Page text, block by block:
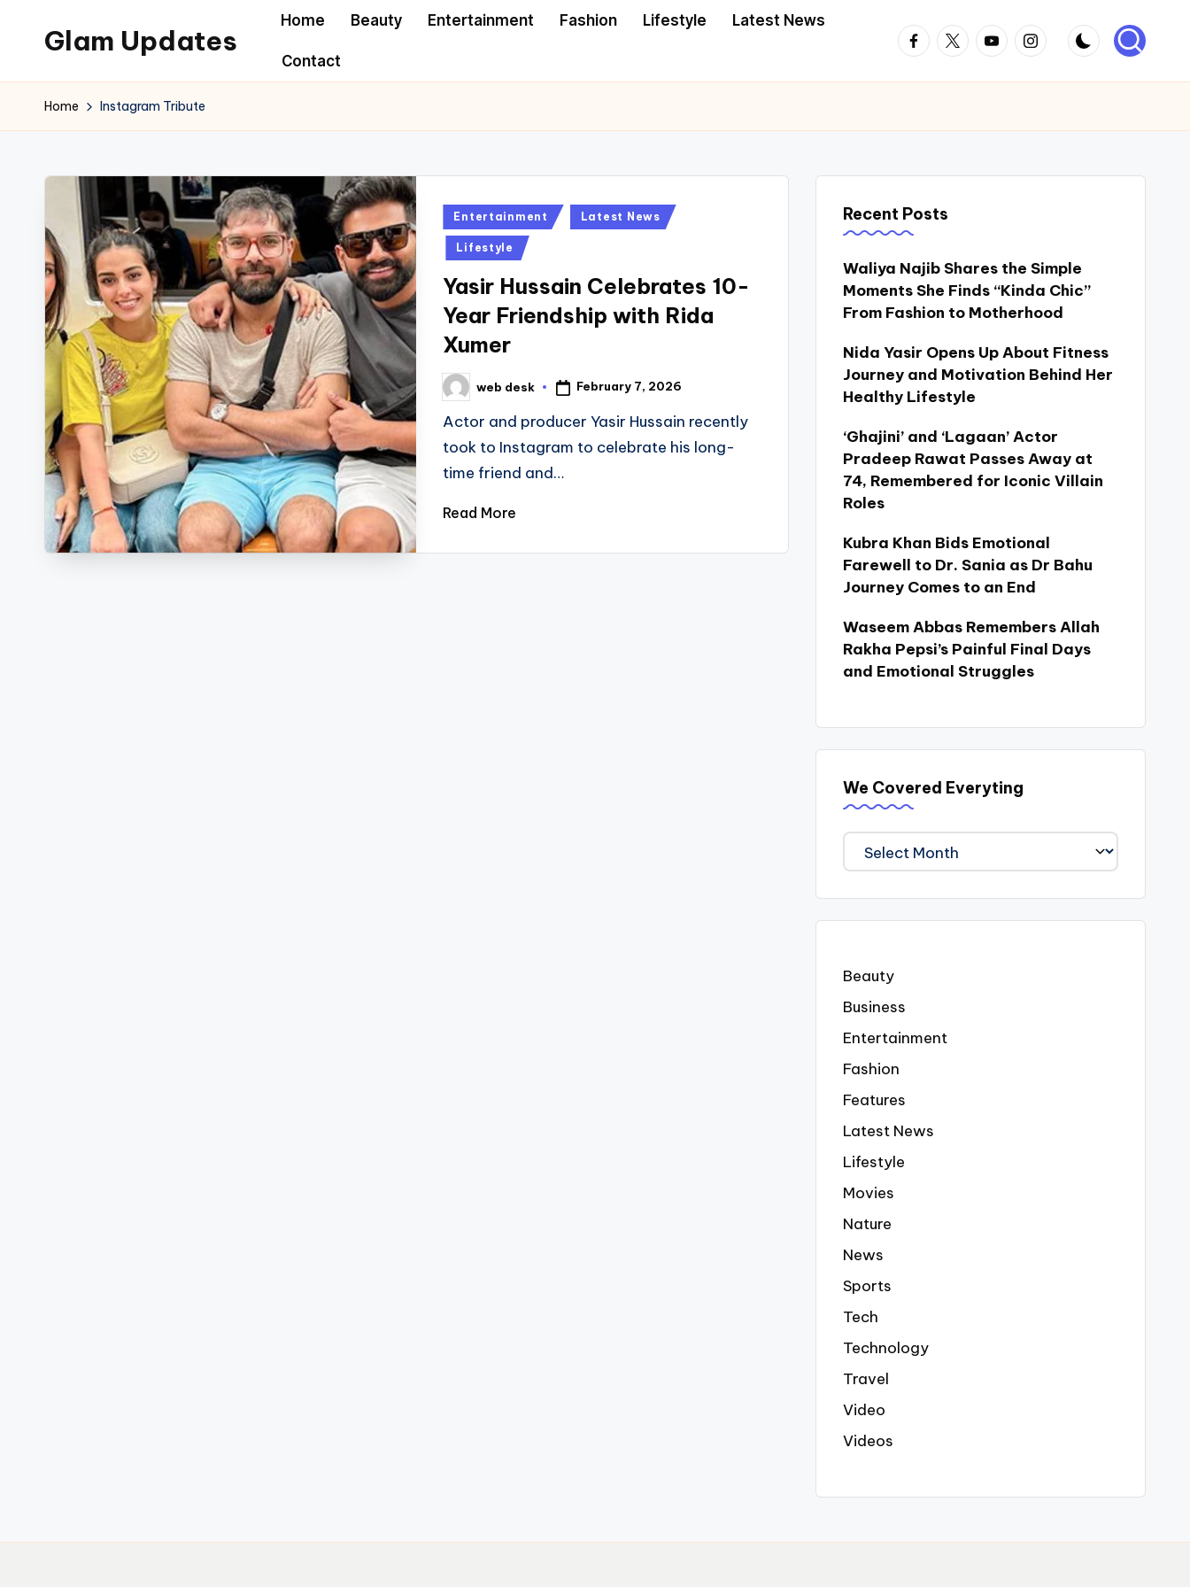
content
Glam Updates
to
official
of
GlamUpdates
Home Beauty Entertainment Fashion Lifestyle Latest News
Contact
Facebook
TwitterYoutubeInstagram
Home Instagram Tribute
Posted
in
Entertainment Latest News
Lifestyle
Yasir Hussain Celebrates 10-
Year Friendship with Rida
Xumer
Posted
by
web desk February 7, 2026
Actor and producer Yasir Hussain recently
took to Instagram to celebrate his long-
time friend and…
Read More
Recent Posts
Waliya Najib Shares the Simple
Moments She Finds “Kinda Chic”
From Fashion to Motherhood
Nida Yasir Opens Up About Fitness
Journey and Motivation Behind Her
Healthy Lifestyle
‘Ghajini’ and ‘Lagaan’ Actor
Pradeep Rawat Passes Away at
74, Remembered for Iconic Villain
Roles
Kubra Khan Bids Emotional
Farewell to Dr. Sania as Dr Bahu
Journey Comes to an End
Waseem Abbas Remembers Allah
Rakha Pepsi’s Painful Final Days
and Emotional Struggles
We Covered Everyting
We
Covered
Everyting
Beauty
Business
Entertainment
Fashion
Features
Latest News
Lifestyle
Movies
Nature
News
Sports
Tech
Technology
Travel
Video
Videos